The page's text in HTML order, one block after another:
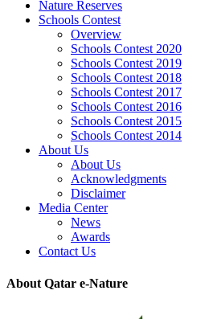
Nature Reserves
Schools Contest
Overview
Schools Contest 2020
Schools Contest 2019
Schools Contest 2018
Schools Contest 2017
Schools Contest 2016
Schools Contest 2015
Schools Contest 2014
About Us
About Us
Acknowledgments
Disclaimer
Media Center
News
Awards
Contact Us
About Qatar e-Nature